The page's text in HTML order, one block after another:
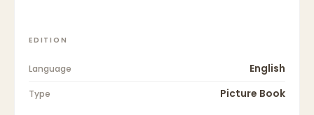
EDITION
Language English
Type Picture Book